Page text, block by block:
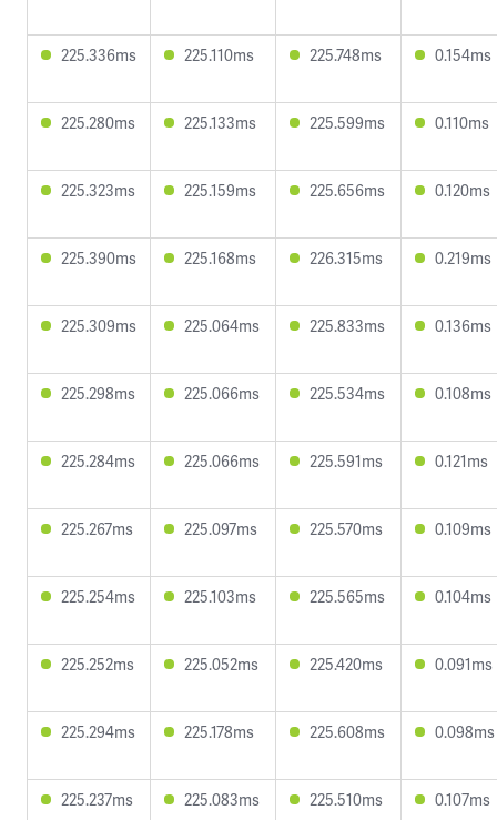
225.336ms 225.110ms 225.748ms 0.154ms
225.280ms 225.133ms 225.599ms 0.110ms
225.323ms 225.159ms 225.656ms 0.120ms
225.390ms 225.168ms 226.315ms 0.219ms
225.309ms 225.064ms 225.833ms 0.136ms
225.298ms 225.066ms 225.534ms 0.108ms
225.284ms 225.066ms 225.591ms 0.121ms
225.267ms 225.097ms 225.570ms 0.109ms
225.254ms 225.103ms 225.565ms 0.104ms
225.252ms 225.052ms 225.420ms 0.091ms
225.294ms 225.178ms 225.608ms 0.098ms
225.237ms 225.083ms 225.510ms 0.107ms